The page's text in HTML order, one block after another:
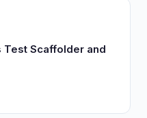
Test Scaffolder and